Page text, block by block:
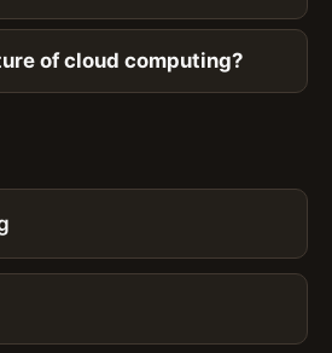
of cloud computing?